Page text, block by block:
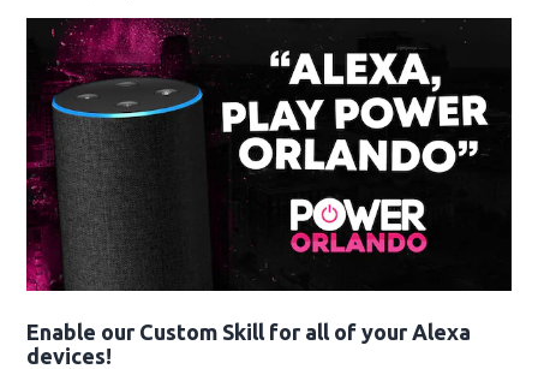
Enable our Custom Skill for all of your Alexa
devices!